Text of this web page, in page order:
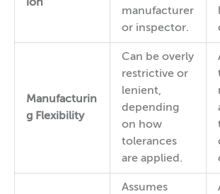
ion
manufacturer
or inspector.
Manufacturin
g Flexibility
Can be overly
restrictive or
lenient,
depending
on how
tolerances
are applied.
Assumes